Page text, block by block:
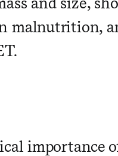
malnutrition,
importance